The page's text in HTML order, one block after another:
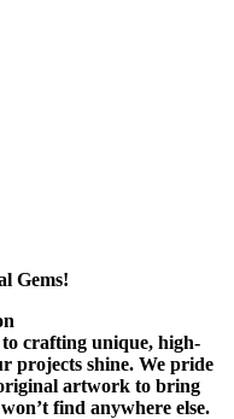
Gems!
crafting unique, high-
projects shine. We pride
artwork to bring
find anywhere else.